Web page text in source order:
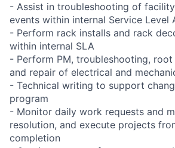
- Assist in troubleshooting of
events within internal Service Level
- Perform rack installs and rack
within internal SLA
- Perform PM, troubleshooting, root
and repair of electrical and
- Technical writing to support
program
- Monitor daily work requests and
resolution, and execute projects
completion